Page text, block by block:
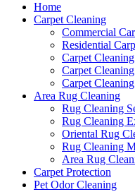
Home
Carpet Cleaning
Commercial
Residential
Carpet
Carpet
Carpet
Area Rug Cleaning
Rug Cleaning
Rug Cleaning
Oriental Rug
Rug Cleaning
Area Rug
Carpet Protection
Pet Odor Cleaning